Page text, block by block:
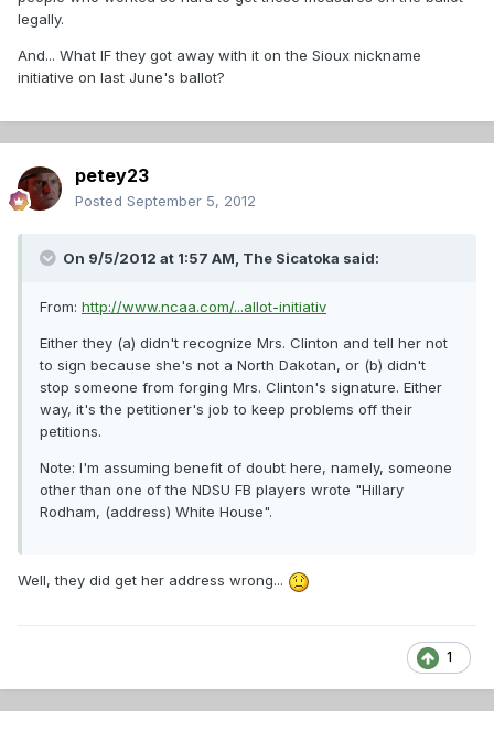
legally.
And... What IF they got away with it on the Sioux nickname
initiative on last June's ballot?
petey23
Posted September 5, 2012
On 9/5/2012 at 1:57 AM, The Sicatoka said:
From: http://www.ncaa.com/...allot-initiativ
Either they (a) didn't recognize Mrs. Clinton and tell her not
to sign because she's not a North Dakotan, or (b) didn't
stop someone from forging Mrs. Clinton's signature. Either
way, it's the petitioner's job to keep problems off their
petitions.
Note: I'm assuming benefit of doubt here, namely, someone
other than one of the NDSU FB players wrote "Hillary
Rodham, (address) White House".
Well, they did get her address wrong...
1